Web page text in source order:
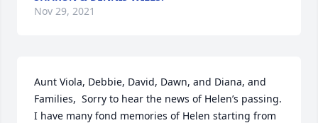
Nov 29, 2021
Aunt Viola, Debbie, David, Dawn, and Diana, and
Families,  Sorry to hear the news of Helen’s passing.
I have many fond memories of Helen starting from